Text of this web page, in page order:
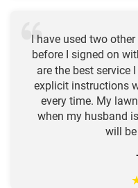
I have used two
before I signed on
are the best service
explicit instructions
every time. My
when my husband
will